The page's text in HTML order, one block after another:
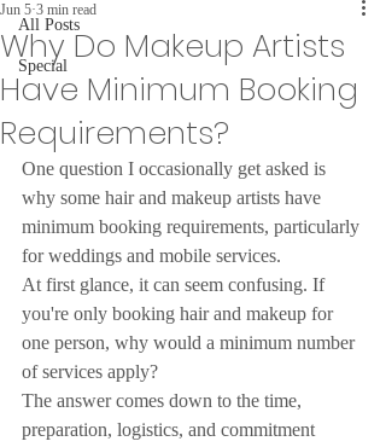
All Posts
Special
Why Do Makeup Artists
Have Minimum Booking
Requirements?
Jun 5 3 min read
One question I occasionally get asked is
why some hair and makeup artists have
minimum booking requirements, particularly
for weddings and mobile services.
At first glance, it can seem confusing. If
you're only booking hair and makeup for
one person, why would a minimum number
of services apply?
The answer comes down to the time,
preparation, logistics, and commitment